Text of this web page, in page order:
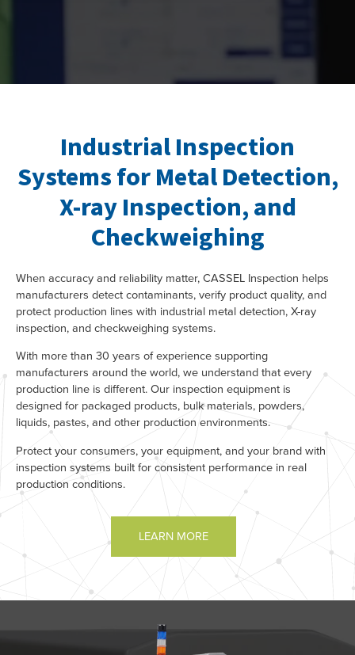
Industrial Inspection
Systems for Metal Detection,
X-ray Inspection, and
Checkweighing
When accuracy and reliability matter, CASSEL Inspection helps
manufacturers detect contaminants, verify product quality, and
protect production lines with industrial metal detection, X-ray
inspection, and checkweighing systems.
With more than 30 years of experience supporting
manufacturers around the world, we understand that every
production line is different. Our inspection equipment is
designed for packaged products, bulk materials, powders,
liquids, pastes, and other production environments.
Protect your consumers, your equipment, and your brand with
inspection systems built for consistent performance in real
production conditions.
LEARN MORE